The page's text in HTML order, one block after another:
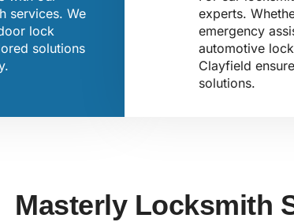
services. We
lock
solutions
experts.
emergency
automotive
Clayfield
solutions.
Masterly Locksmith